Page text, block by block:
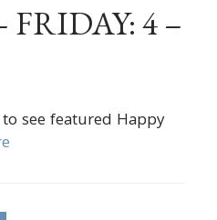
4 –
see featured Happy